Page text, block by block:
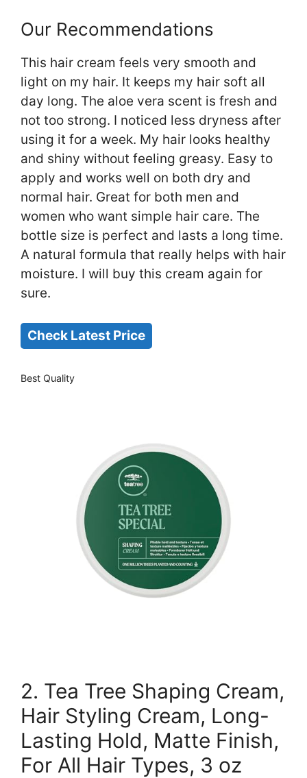
Our Recommendations
This hair cream feels very smooth and
light on my hair. It keeps my hair soft all
day long. The aloe vera scent is fresh and
not too strong. I noticed less dryness after
using it for a week. My hair looks healthy
and shiny without feeling greasy. Easy to
apply and works well on both dry and
normal hair. Great for both men and
women who want simple hair care. The
bottle size is perfect and lasts a long time.
A natural formula that really helps with hair
moisture. I will buy this cream again for
sure.
Check Latest Price
Best Quality
2. Tea Tree Shaping Cream,
Hair Styling Cream, Long-
Lasting Hold, Matte Finish,
For All Hair Types, 3 oz